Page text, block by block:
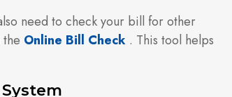
need to check your bill for other
Online Bill Check . This tool helps